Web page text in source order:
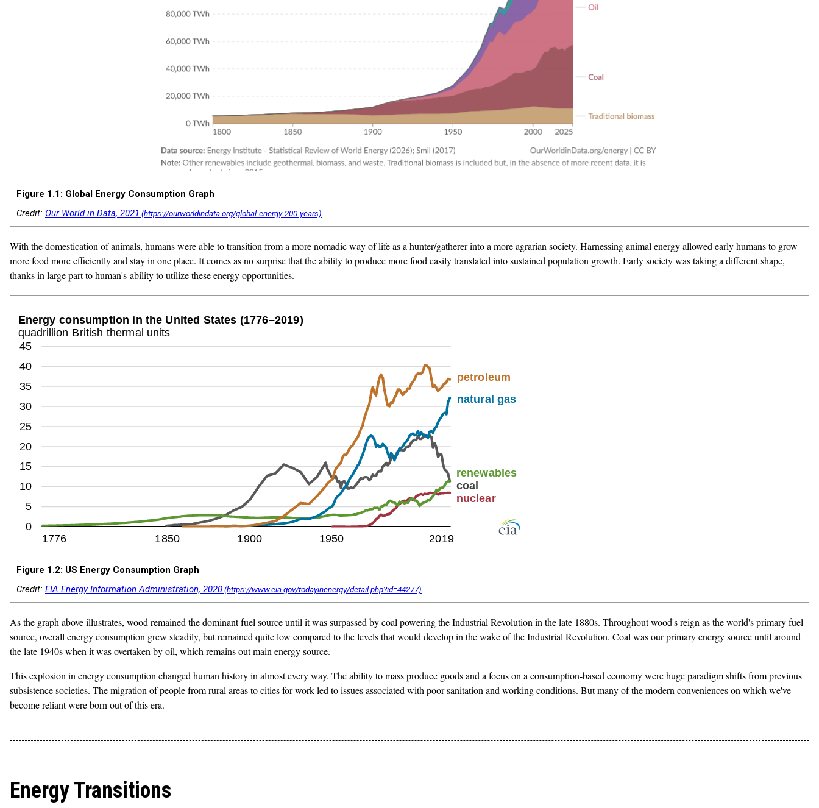
Figure 1.1: Global Energy Consumption Graph
Credit: Our World in Data, 2021 .
With the domestication of animals, humans were able to transition from a more nomadic way of life as a hunter/gatherer into a more agrarian society. Harnessing animal energy allowed early humans to grow
more food more efficiently and stay in one place. It comes as no surprise that the ability to produce more food easily translated into sustained population growth. Early society was taking a different shape,
thanks in large part to human's ability to utilize these energy opportunities.
Figure 1.2: US Energy Consumption Graph
Credit: EIA Energy Information Administration, 2020 .
As the graph above illustrates, wood remained the dominant fuel source until it was surpassed by coal powering the Industrial Revolution in the late 1880s. Throughout wood's reign as the world's primary fuel
source, overall energy consumption grew steadily, but remained quite low compared to the levels that would develop in the wake of the Industrial Revolution. Coal was our primary energy source until around
the late 1940s when it was overtaken by oil, which remains out main energy source.
This explosion in energy consumption changed human history in almost every way. The ability to mass produce goods and a focus on a consumption-based economy were huge paradigm shifts from previous
subsistence societies. The migration of people from rural areas to cities for work led to issues associated with poor sanitation and working conditions. But many of the modern conveniences on which we've
become reliant were born out of this era.
Energy Transitions